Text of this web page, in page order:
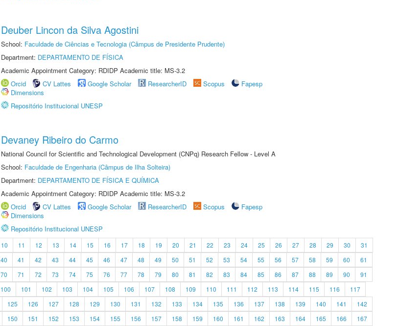
Deuber Lincon da Silva Agostini
School: Faculdade de Ciências e Tecnologia (Câmpus de Presidente Prudente)
Department: DEPARTAMENTO DE FÍSICA
Academic Appointment Category: RDIDP Academic title: MS-3.2
Orcid
CV Lattes Google Scholar ResearcherID Scopus
Fapesp
Dimensions
Repositório Institucional UNESP
Devaney Ribeiro do Carmo
National Council for Scientific and Technological Development (CNPq) Research Fellow - Level A
School: Faculdade de Engenharia (Câmpus de Ilha Solteira)
Department: DEPARTAMENTO DE FÍSICA E QUÍMICA
Academic Appointment Category: RDIDP Academic title: MS-3.2
Orcid
CV Lattes Google Scholar ResearcherID Scopus
Fapesp
Dimensions
Repositório Institucional UNESP
10 11 12 13 14 15 16 17 18 19 20 21 22 23 24 25 26 27 28 29 30
31
40 41 42 43 44 45 46 47 48 49 50 51 52 53 54 55 56 57 58 59 60
61
70 71 72 73 74 75 76 77 78 79 80 81 82 83 84 85 86 87 88 89 90
91
100 101 102 103 104 105 106 107 108 109 110 111 112 113 114 115 116
117
125 126 127 128 129 130 131 132 133 134 135 136 137 138 139 140 141
142
150 151 152 153 154 155 156 157 158 159 160 161 162 163 164 165 166 167